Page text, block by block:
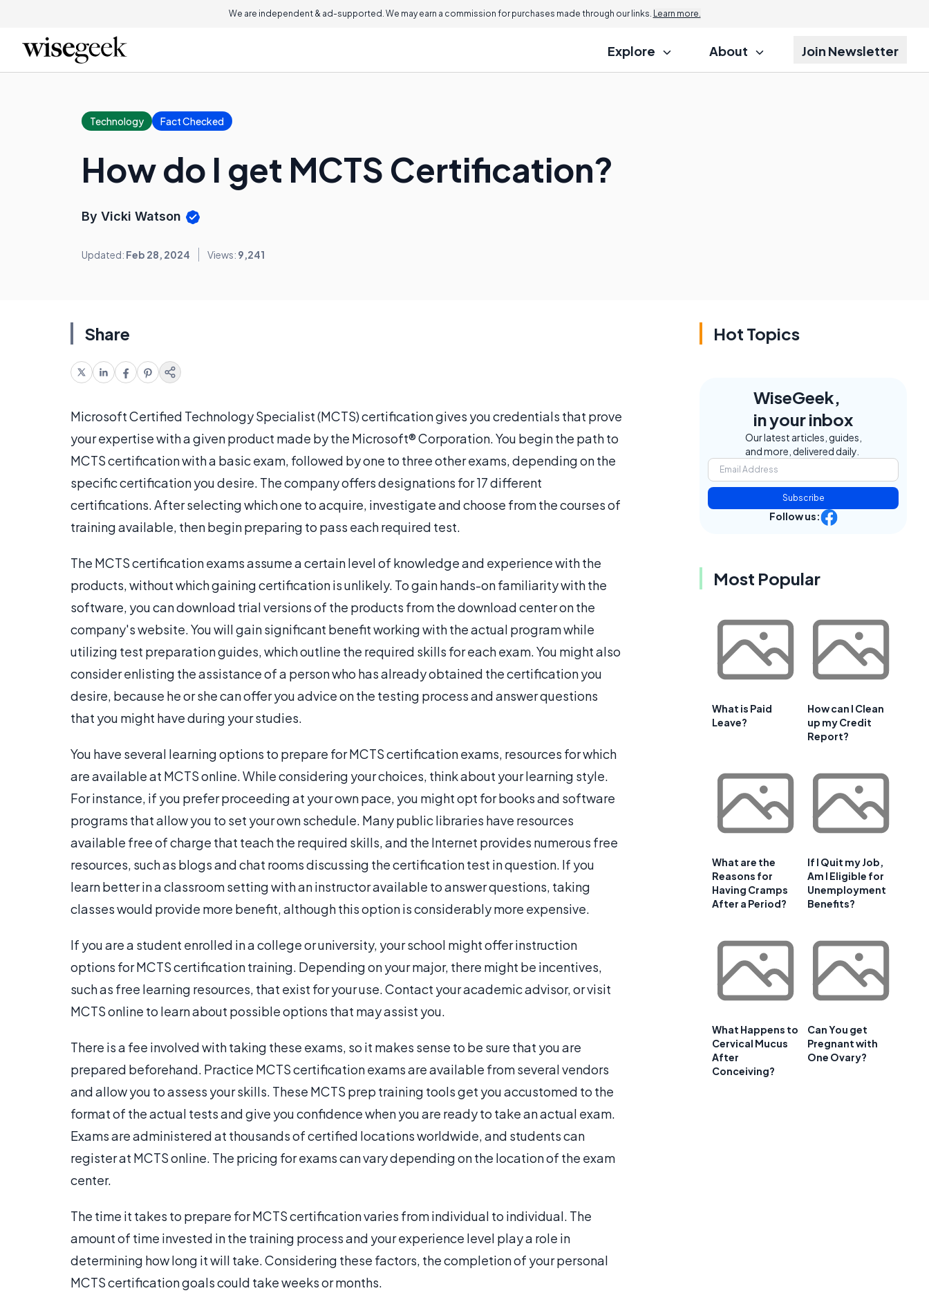
We are independent & ad-supported. We may earn a commission for purchases made through our links. Learn more.
Explore About Join Newsletter
Technology Fact Checked
How do I get MCTS Certification?
By Vicki Watson
Updated: Feb 28, 2024 Views: 9,241
Share
Microsoft Certified Technology Specialist (MCTS) certification gives you credentials that prove
your expertise with a given product made by the Microsoft® Corporation. You begin the path to
MCTS certification with a basic exam, followed by one to three other exams, depending on the
specific certification you desire. The company offers designations for 17 different
certifications. After selecting which one to acquire, investigate and choose from the courses of
training available, then begin preparing to pass each required test.
The MCTS certification exams assume a certain level of knowledge and experience with the
products, without which gaining certification is unlikely. To gain hands-on familiarity with the
software, you can download trial versions of the products from the download center on the
company's website. You will gain significant benefit working with the actual program while
utilizing test preparation guides, which outline the required skills for each exam. You might also
consider enlisting the assistance of a person who has already obtained the certification you
desire, because he or she can offer you advice on the testing process and answer questions
that you might have during your studies.
You have several learning options to prepare for MCTS certification exams, resources for which
are available at MCTS online. While considering your choices, think about your learning style.
For instance, if you prefer proceeding at your own pace, you might opt for books and software
programs that allow you to set your own schedule. Many public libraries have resources
available free of charge that teach the required skills, and the Internet provides numerous free
resources, such as blogs and chat rooms discussing the certification test in question. If you
learn better in a classroom setting with an instructor available to answer questions, taking
classes would provide more benefit, although this option is considerably more expensive.
If you are a student enrolled in a college or university, your school might offer instruction
options for MCTS certification training. Depending on your major, there might be incentives,
such as free learning resources, that exist for your use. Contact your academic advisor, or visit
MCTS online to learn about possible options that may assist you.
There is a fee involved with taking these exams, so it makes sense to be sure that you are
prepared beforehand. Practice MCTS certification exams are available from several vendors
and allow you to assess your skills. These MCTS prep training tools get you accustomed to the
format of the actual tests and give you confidence when you are ready to take an actual exam.
Exams are administered at thousands of certified locations worldwide, and students can
register at MCTS online. The pricing for exams can vary depending on the location of the exam
center.
The time it takes to prepare for MCTS certification varies from individual to individual. The
amount of time invested in the training process and your experience level play a role in
determining how long it will take. Considering these factors, the completion of your personal
MCTS certification goals could take weeks or months.
Hot Topics
WiseGeek,
in your inbox
Our latest articles, guides,
and more, delivered daily.
Subscribe
Follow us:
Most Popular
What is Paid
Leave?
How can I Clean
up my Credit
Report?
What are the
Reasons for
Having Cramps
After a Period?
If I Quit my Job,
Am I Eligible for
Unemployment
Benefits?
What Happens to
Cervical Mucus
After
Conceiving?
Can You get
Pregnant with
One Ovary?